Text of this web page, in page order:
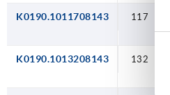
K0190.1011708143 117
K0190.1013208143 132